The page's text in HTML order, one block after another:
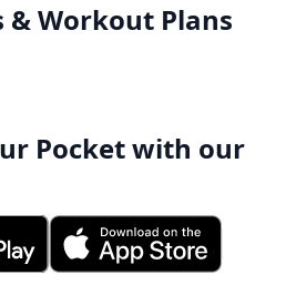
& Workout Plans
Pocket with our